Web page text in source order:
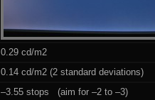
0.29 cd/m2
0.14 cd/m2 (2 standard deviations)
–3.55 stops (aim for –2 to –3)